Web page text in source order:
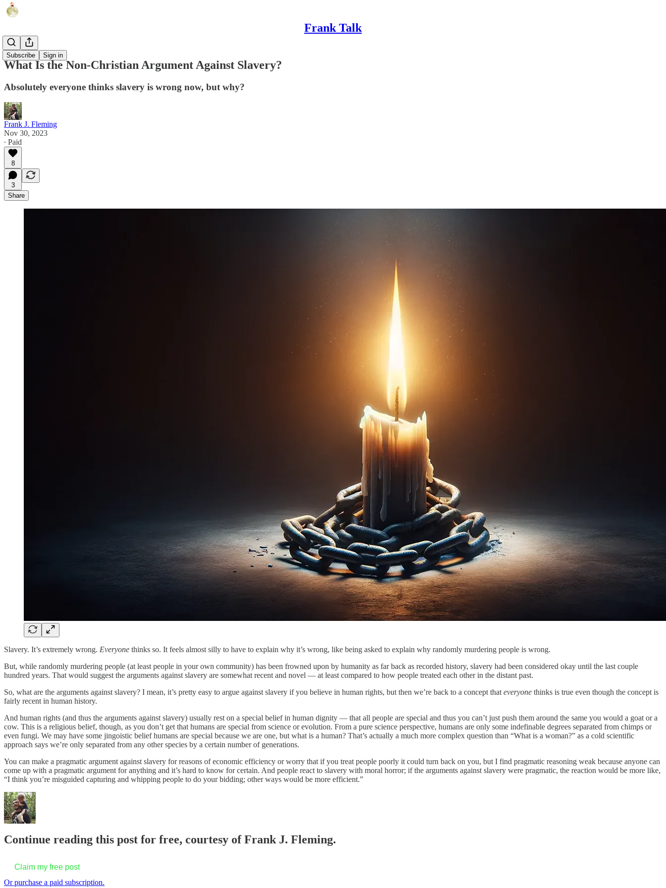
Frank Talk
Subscribe Sign in
Politics
What Is the Non-Christian Argument Against Slavery?
Absolutely everyone thinks slavery is wrong now, but why?
Frank J. Fleming
Nov 30, 2023
∙ Paid
8
3
Share
Slavery. It’s extremely wrong. Everyone thinks so. It feels almost silly to have to explain why it’s wrong, like being asked to explain why randomly murdering people is wrong.
But, while randomly murdering people (at least people in your own community) has been frowned upon by humanity as far back as recorded history, slavery had been considered okay until the last couple
hundred years. That would suggest the arguments against slavery are somewhat recent and novel — at least compared to how people treated each other in the distant past.
So, what are the arguments against slavery? I mean, it’s pretty easy to argue against slavery if you believe in human rights, but then we’re back to a concept that everyone thinks is true even though the concept is
fairly recent in human history.
And human rights (and thus the arguments against slavery) usually rest on a special belief in human dignity — that all people are special and thus you can’t just push them around the same you would a goat or a
cow. This is a religious belief, though, as you don’t get that humans are special from science or evolution. From a pure science perspective, humans are only some indefinable degrees separated from chimps or
even fungi. We may have some jingoistic belief humans are special because we are one, but what is a human? That’s actually a much more complex question than “What is a woman?” as a cold scientific
approach says we’re only separated from any other species by a certain number of generations.
You can make a pragmatic argument against slavery for reasons of economic efficiency or worry that if you treat people poorly it could turn back on you, but I find pragmatic reasoning weak because anyone can
come up with a pragmatic argument for anything and it’s hard to know for certain. And people react to slavery with moral horror; if the arguments against slavery were pragmatic, the reaction would be more like,
“I think you’re misguided capturing and whipping people to do your bidding; other ways would be more efficient.”
Continue reading this post for free, courtesy of Frank J. Fleming.
Claim my free post
Or purchase a paid subscription.